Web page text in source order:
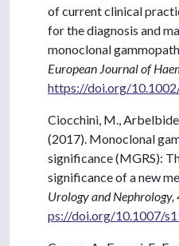
of current clinical
for the diagnosis and
monoclonal
European Journal of
https://doi.org/
Ciocchini, M.,
(2017). Monoclonal
significance (MGRS):
significance of a new
Urology and Nephrology,
ps://doi.org/10.1007/